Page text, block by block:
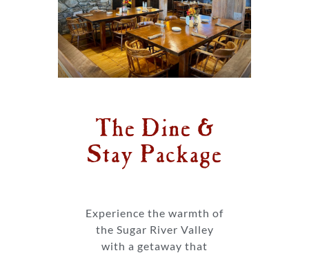
The Dine &
Stay Package
Experience the warmth of
the Sugar River Valley
with a getaway that